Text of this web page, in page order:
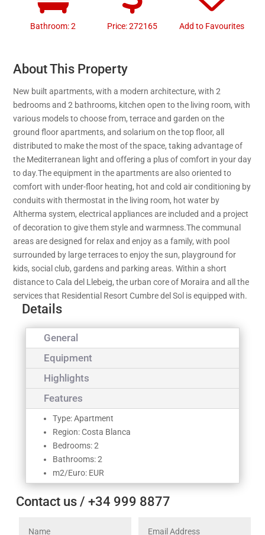
Bathroom: 2 Price: 272165 Add to Favourites
About This Property
New built apartments, with a modern architecture, with 2
bedrooms and 2 bathrooms, kitchen open to the living room, with
various models to choose from, terrace and garden on the
ground floor apartments, and solarium on the top floor, all
distributed to make the most of the space, taking advantage of
the Mediterranean light and offering a plus of comfort in your day
to day.The equipment in the apartments are also oriented to
comfort with under-floor heating, hot and cold air conditioning by
conduits with thermostat in the living room, hot water by
Altherma system, electrical appliances are included and a project
of decoration to give them style and warmness.The communal
areas are designed for relax and enjoy as a family, with pool
surrounded by large terraces to enjoy the sun, playground for
kids, social club, gardens and parking areas. Within a short
distance to Cala del Llebeig, the urban core of Moraira and all the
services that Residential Resort Cumbre del Sol is equipped with.
Details
General
Equipment
Highlights
Features
Type: Apartment
Region: Costa Blanca
Bedrooms: 2
Bathrooms: 2
m2/Euro: EUR
Contact us / +34 999 8877